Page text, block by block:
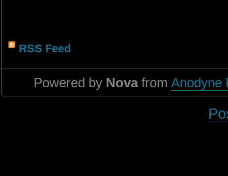
RSS Feed
Powered by Novafrom Anodyne